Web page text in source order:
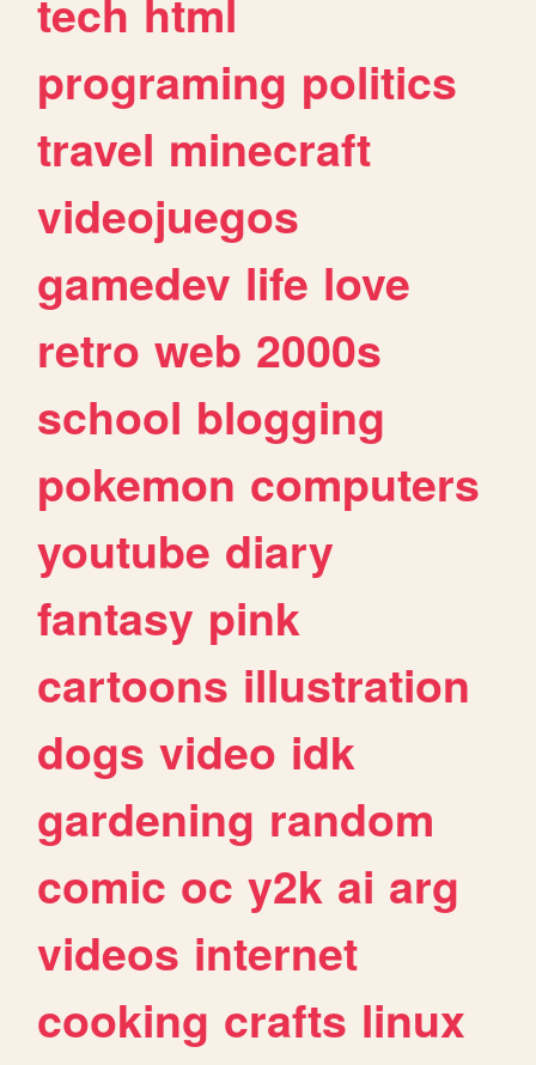
tech html
programing politics
travel minecraft
videojuegos
gamedev life love
retro web 2000s
school blogging
pokemon computers
youtube diary
fantasy pink
cartoons illustration
dogs video idk
gardening random
comic oc y2k ai arg
videos internet
cooking crafts linux